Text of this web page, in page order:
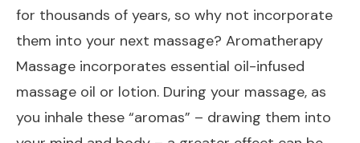
for thousands of years, so why not incorporate
them into your next massage? Aromatherapy
Massage incorporates essential oil-infused
massage oil or lotion. During your massage, as
you inhale these “aromas” – drawing them into